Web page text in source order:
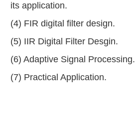
its application.
(4) FIR digital filter design.
(5) IIR Digital Filter Desgin.
(6) Adaptive Signal Processing.
(7) Practical Application.